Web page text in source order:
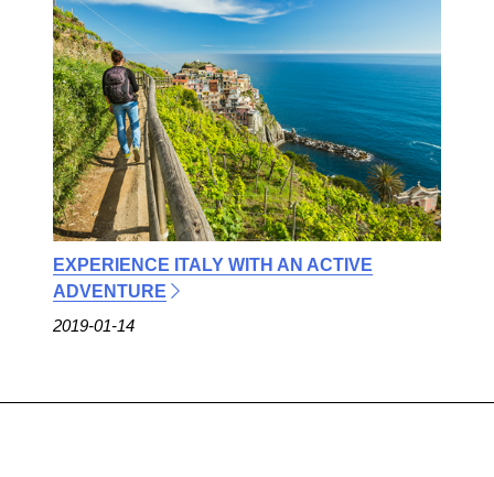
EXPERIENCE ITALY WITH AN ACTIVE
ADVENTURE
2019-01-14